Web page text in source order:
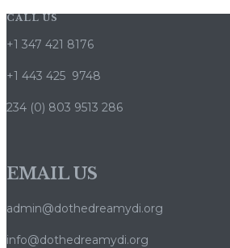
CALL US
+1 347 421 8176
+1 443 425 9748
234 (0) 803 9513 286
EMAIL US
admin@dothedreamydi.org
info@dothedreamydi.org